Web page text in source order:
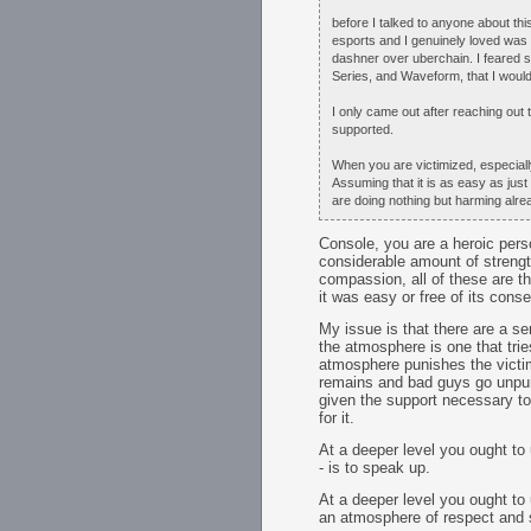
before I talked to anyone about
esports and I genuinely loved
dashner over uberchain. I feared
Series, and Waveform, that I
I only came out after reaching out
supported.
When you are victimized,
Assuming that it is as easy as
are doing nothing but harming
Console, you are a heroic
considerable amount of
compassion, all of these are
it was easy or free of its
My issue is that there are a
the atmosphere is one that
atmosphere punishes the
remains and bad guys go
given the support necessary
for it.
At a deeper level you ought
- is to speak up.
At a deeper level you ought
an atmosphere of respect and